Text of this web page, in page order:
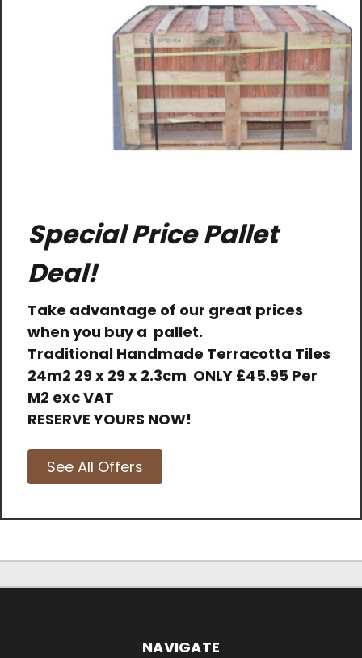
Special Price Pallet
Deal!
Take advantage of our great prices
when you buy a pallet.
Traditional Handmade Terracotta Tiles
24m2 29 x 29 x 2.3cm ONLY £45.95 Per
M2 exc VAT
RESERVE YOURS NOW!
See All Offers
NAVIGATE